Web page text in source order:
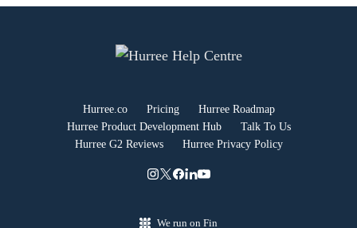
Hurree.co Pricing
Hurree Roadmap
Hurree Product Development Hub
Talk To Us
Hurree G2 Reviews
Hurree Privacy Policy
We run on Fin